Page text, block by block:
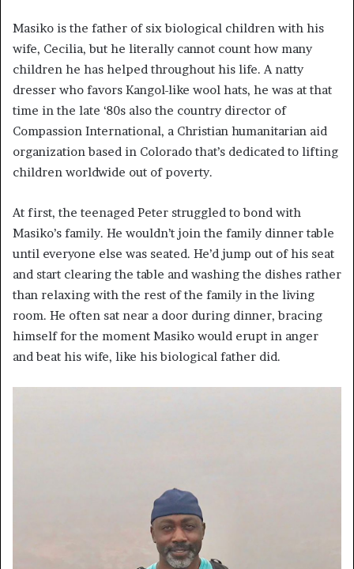
Masiko is the father of six biological children with his
wife, Cecilia, but he literally cannot count how many
children he has helped throughout his life. A natty
dresser who favors Kangol-like wool hats, he was at that
time in the late ‘80s also the country director of
Compassion International, a Christian humanitarian aid
organization based in Colorado that’s dedicated to lifting
children worldwide out of poverty.
At first, the teenaged Peter struggled to bond with
Masiko’s family. He wouldn’t join the family dinner table
until everyone else was seated. He’d jump out of his seat
and start clearing the table and washing the dishes rather
than relaxing with the rest of the family in the living
room. He often sat near a door during dinner, bracing
himself for the moment Masiko would erupt in anger
and beat his wife, like his biological father did.